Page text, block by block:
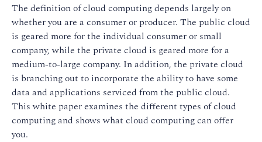
The definition of cloud computing depends largely on
whether you are a consumer or producer. The public cloud
is geared more for the individual consumer or small
company, while the private cloud is geared more for a
medium-to-large company. In addition, the private cloud
is branching out to incorporate the ability to have some
data and applications serviced from the public cloud.
This white paper examines the different types of cloud
computing and shows what cloud computing can offer
you.